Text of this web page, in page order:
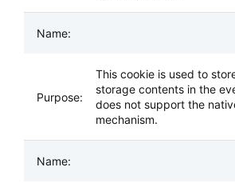
This cookie is used to
storage contents in the
does not support the
mechanism.